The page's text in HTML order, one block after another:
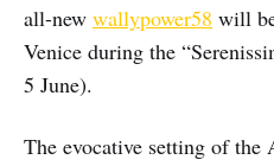
all-new wallypower58 will
Venice during the
5 June).
The evocative setting of the